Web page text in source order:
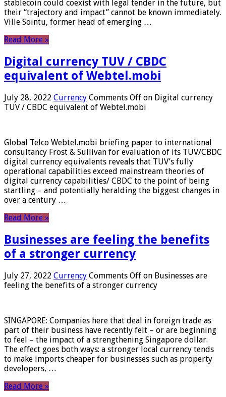
stablecoin could coexist with legal tender in the future, but
their “trajectory and impact” cannot be known immediately.
Ville Sointu, former head of emerging …
Read More »
Digital currency TUV / CBDC
equivalent of Webtel.mobi
July 28, 2022 Currency Comments Off on Digital currency
TUV / CBDC equivalent of Webtel.mobi
Global Telco Webtel.mobi briefing paper to international
consultancy Frost & Sullivan for evaluation of its TUV/CBDC
digital currency equivalents reveals that TUV’s fully
operational capabilities exceed mainstream theories of
digital currency capabilities/ CBDC to the point of being
startling – and potentially heralding the biggest changes in
over a century …
Read More »
Businesses are feeling the benefits
of a stronger currency
July 27, 2022 Currency Comments Off on Businesses are
feeling the benefits of a stronger currency
SINGAPORE: Companies here that deal in foreign trade as
part of their business have recently felt – or are beginning
to feel – the impact of a strengthening Singapore dollar.
The effect goes both ways: a stronger local currency tends
to make imports cheaper for businesses such as property
developers, …
Read More »